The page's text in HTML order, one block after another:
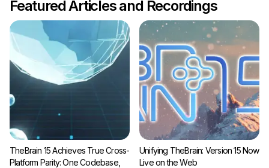
Featured Articles and Recordings
TheBrain 15 Achieves True Cross-
Platform Parity: One Codebase,
Unifying TheBrain: Version 15 Now
Live on the Web